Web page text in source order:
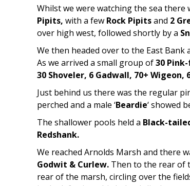
Whilst we were watching the sea
Pipits, with a few Rock Pipitsand 2
over high west, followed shortly by a
We then headed over to the East
As we arrived a small group of30
30 Shoveler, 6 Gadwall, 70+
Just behind us there was the regular
perched and a male ‘Beardie‘ showed
The shallower pools held a Black-
Redshank.
We reached Arnolds Marsh and there
Godwit & Curlew. Then to the rear of
rear of the marsh, circling over the